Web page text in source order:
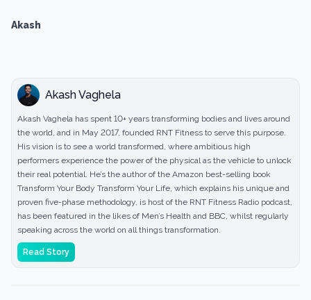
Akash
Akash Vaghela
Akash Vaghela has spent 10+ years transforming bodies and lives around
the world, and in May 2017, founded RNT Fitness to serve this purpose.
His vision is to see a world transformed, where ambitious high
performers experience the power of the physical as the vehicle to unlock
their real potential. He’s the author of the Amazon best-selling book
Transform Your Body Transform Your Life, which explains his unique and
proven five-phase methodology, is host of the RNT Fitness Radio podcast,
has been featured in the likes of Men’s Health and BBC, whilst regularly
speaking across the world on all things transformation.
Read Story